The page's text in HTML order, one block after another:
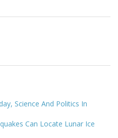
Science And Politics In
Can Locate Lunar Ice